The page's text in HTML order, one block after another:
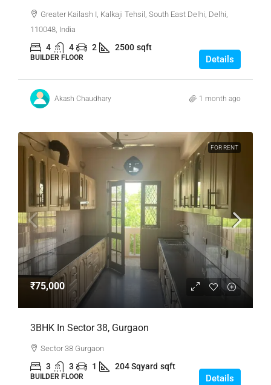
Greater Kailash I, Kalkaji Tehsil, South East Delhi, Delhi,
110048, India
4 4 2 2500 sqft
BUILDER FLOOR Details
Akash Chaudhary 1 month ago
FOR RENT
₹75,000
3BHK In Sector 38, Gurgaon
Sector 38 Gurgaon
3 3 1 204 Sqyard sqft
BUILDER FLOOR Details